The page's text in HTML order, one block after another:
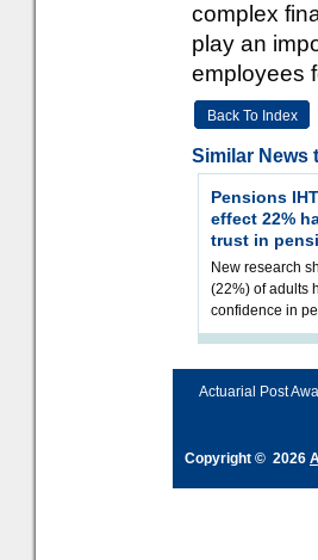
complex
play an
employees
Back To Index
Similar News
Pensions
effect 22%
trust in
New research
(22%) of adults
confidence in
the upcoming
Actuarial Post
Copyright © 2026